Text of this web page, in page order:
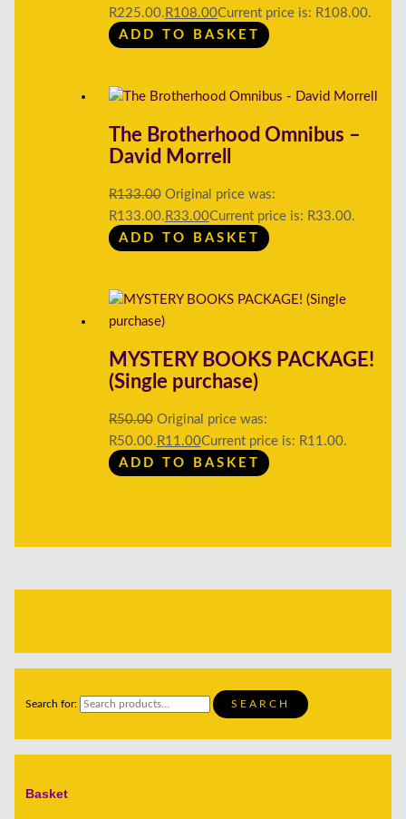
R225.00. R108.00Current price is: R108.00.
ADD TO BASKET
The Brotherhood Omnibus –
David Morrell
R133.00 Original price was:
R133.00. R33.00Current price is: R33.00.
ADD TO BASKET
MYSTERY BOOKS PACKAGE!
(Single purchase)
R50.00 Original price was:
R50.00. R11.00Current price is: R11.00.
ADD TO BASKET
Search for: SEARCH
Basket